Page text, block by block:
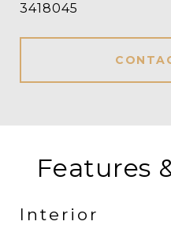
3418045
Features
Interior